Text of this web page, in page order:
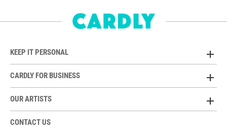
KEEP IT PERSONAL
CARDLY FOR BUSINESS
OUR ARTISTS
CONTACT US